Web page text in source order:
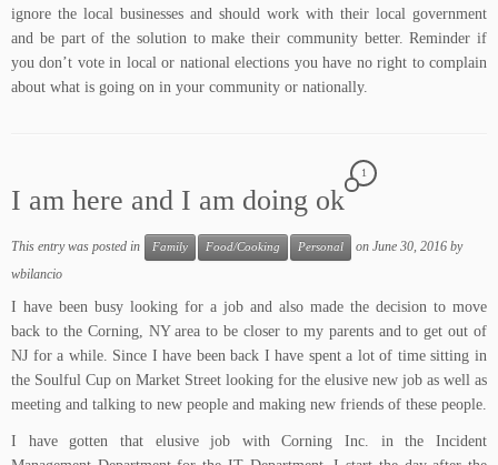
ignore the local businesses and should work with their local government
and be part of the solution to make their community better. Reminder if
you don’t vote in local or national elections you have no right to complain
about what is going on in your community or nationally.
I am here and I am doing ok
1
This entry was posted in Family Food/Cooking Personal on June 30, 2016 by
wbilancio
I have been busy looking for a job and also made the decision to move
back to the Corning, NY area to be closer to my parents and to get out of
NJ for a while. Since I have been back I have spent a lot of time sitting in
the Soulful Cup on Market Street looking for the elusive new job as well as
meeting and talking to new people and making new friends of these people.
I have gotten that elusive job with Corning Inc. in the Incident